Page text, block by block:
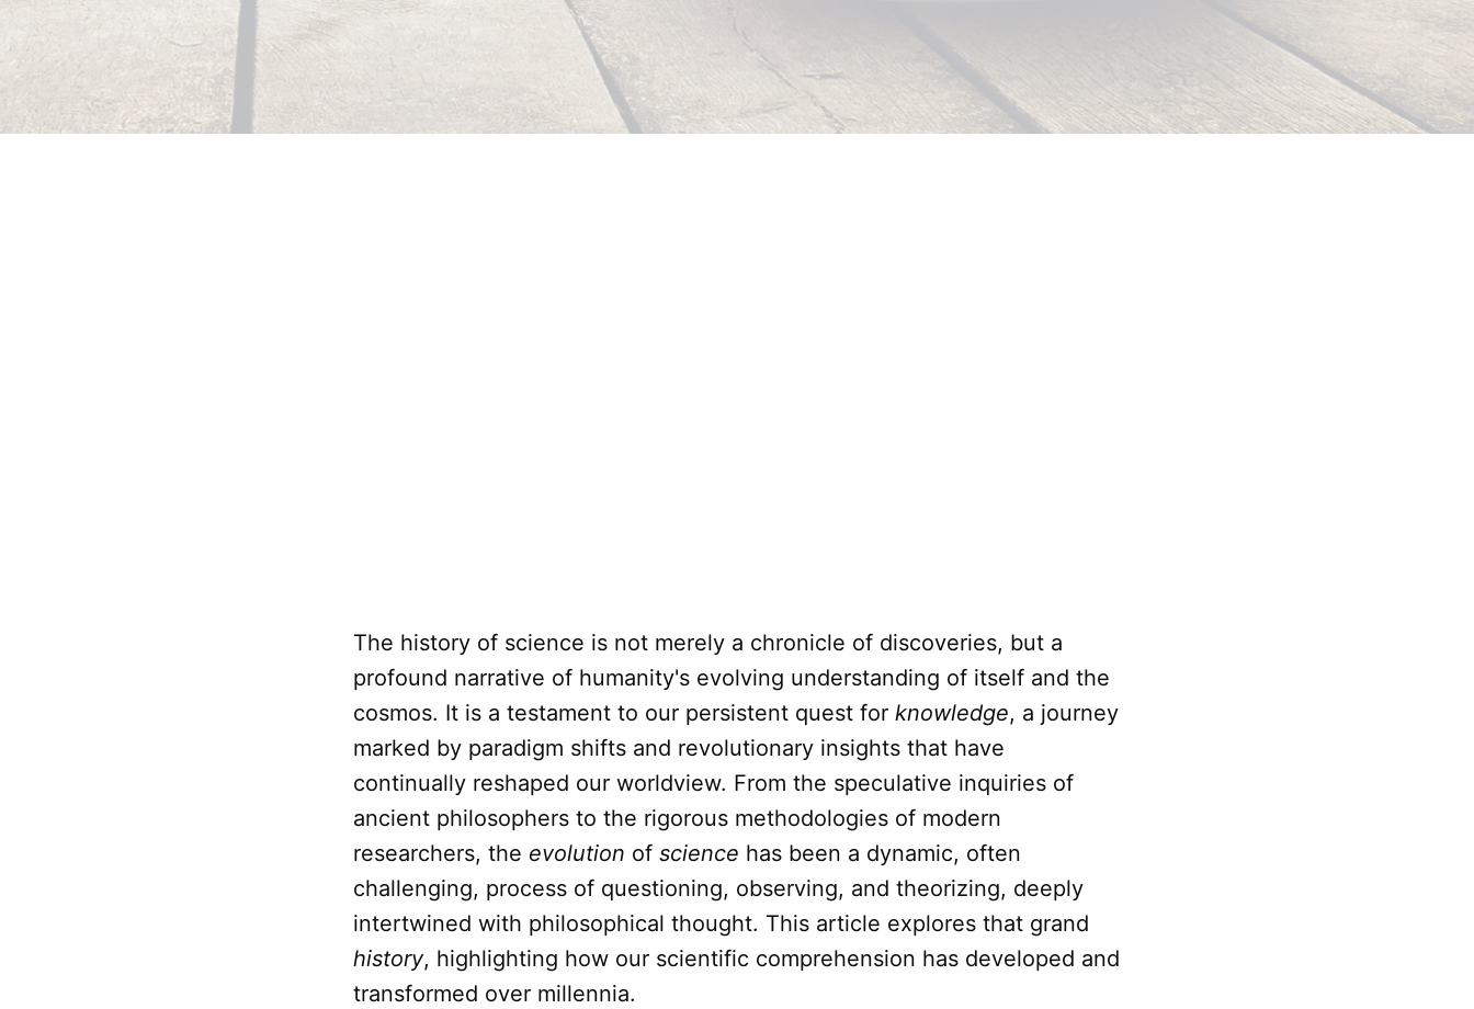
The history of science is not merely a chronicle of discoveries, but a
profound narrative of humanity's evolving understanding of itself and the
cosmos. It is a testament to our persistent quest for knowledge, a journey
marked by paradigm shifts and revolutionary insights that have
continually reshaped our worldview. From the speculative inquiries of
ancient philosophers to the rigorous methodologies of modern
researchers, the evolution of science has been a dynamic, often
challenging, process of questioning, observing, and theorizing, deeply
intertwined with philosophical thought. This article explores that grand
history, highlighting how our scientific comprehension has developed and
transformed over millennia.